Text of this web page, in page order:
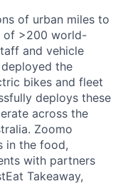
of urban miles to
of >200 world-
and vehicle
the
bikes and fleet
deploys these
across the
Zoomo
in the food,
with partners
Takeaway,